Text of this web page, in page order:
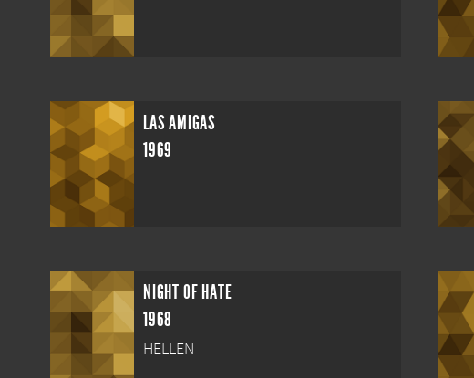
LAS AMIGAS
1969
NIGHT OF HATE
1968
HELLEN